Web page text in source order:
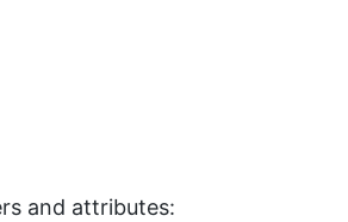
and attributes: